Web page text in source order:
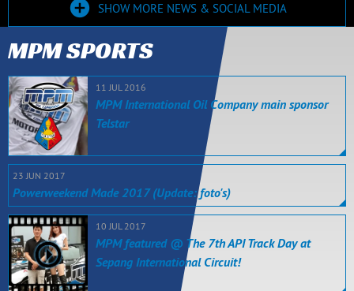
SHOW MORE NEWS & SOCIAL MEDIA
MPM SPORTS
11 JUL 2016
MPM International Oil Company main sponsor
Telstar
23 JUN 2017
Powerweekend Made 2017 (Update: foto's)
10 JUL 2017
MPM featured @ The 7th API Track Day at
Sepang International Circuit!